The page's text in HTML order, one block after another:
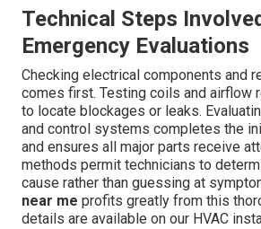
Technical Steps
Emergency Evaluations
Checking electrical components and
comes first. Testing coils and airflow
to locate blockages or leaks.
and control systems completes the
and ensures all major parts receive
methods permit technicians to
cause rather than guessing at
near me profits greatly from this
details are available on our HVAC